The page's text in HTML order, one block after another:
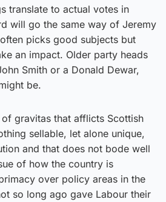
translate to actual votes in
will go the same way of Jeremy
picks good subjects but
an impact. Older party heads
Smith or a Donald Dewar,
be.
gravitas that afflicts Scottish
sellable, let alone unique,
and that does not bode well
of how the country is
over policy areas in the
so long ago gave Labour their